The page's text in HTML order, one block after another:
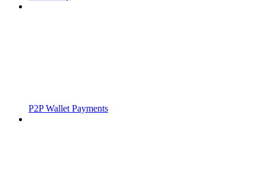
P2P Wallet Payments